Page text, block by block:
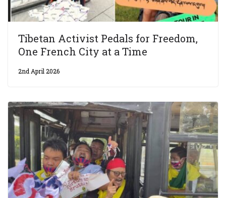
Tibetan Activist Pedals for Freedom,
One French City at a Time
2nd April 2026